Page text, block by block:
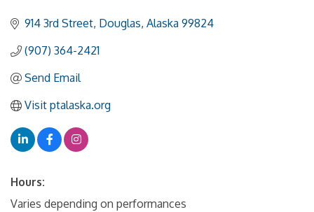
914 3rd Street Douglas Alaska 99824
(907) 364-2421
Send Email
Visit ptalaska.org
Hours:
Varies depending on performances